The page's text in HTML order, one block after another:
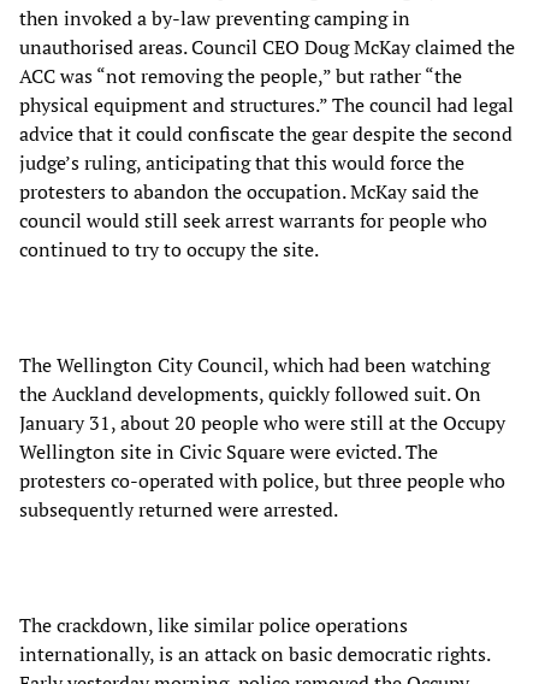
then invoked a by-law preventing camping in
unauthorised areas. Council CEO Doug McKay claimed the
ACC was “not removing the people,” but rather “the
physical equipment and structures.” The council had legal
advice that it could confiscate the gear despite the second
judge’s ruling, anticipating that this would force the
protesters to abandon the occupation. McKay said the
council would still seek arrest warrants for people who
continued to try to occupy the site.
The Wellington City Council, which had been watching
the Auckland developments, quickly followed suit. On
January 31, about 20 people who were still at the Occupy
Wellington site in Civic Square were evicted. The
protesters co-operated with police, but three people who
subsequently returned were arrested.
The crackdown, like similar police operations
internationally, is an attack on basic democratic rights.